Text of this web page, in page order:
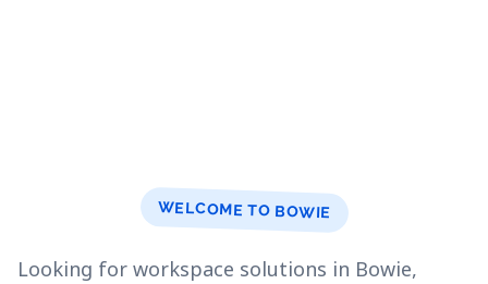
WELCOME TO BOWIE
Looking for workspace solutions in Bowie,